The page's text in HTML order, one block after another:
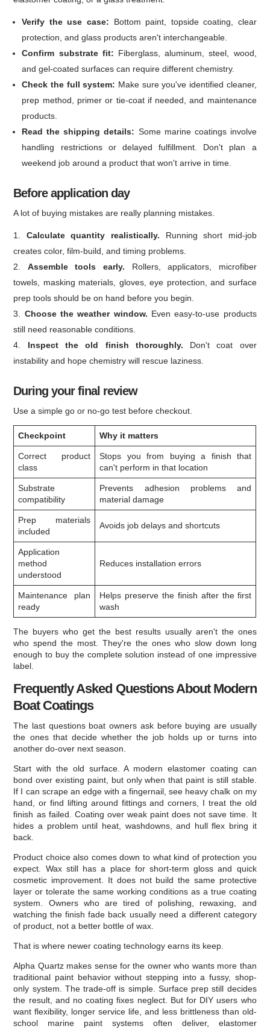
Verify the use case: Bottom paint, topside coating, clear
protection, and glass products aren't interchangeable.
Confirm substrate fit: Fiberglass, aluminum, steel, wood,
and gel-coated surfaces can require different chemistry.
Check the full system: Make sure you've identified cleaner,
prep method, primer or tie-coat if needed, and maintenance
products.
Read the shipping details: Some marine coatings involve
handling restrictions or delayed fulfillment. Don't plan a
weekend job around a product that won't arrive in time.
Before application day
A lot of buying mistakes are really planning mistakes.
Calculate quantity realistically. Running short mid-job
creates color, film-build, and timing problems.
Assemble tools early. Rollers, applicators, microfiber
towels, masking materials, gloves, eye protection, and surface
prep tools should be on hand before you begin.
Choose the weather window. Even easy-to-use products
still need reasonable conditions.
Inspect the old finish thoroughly. Don't coat over
instability and hope chemistry will rescue laziness.
During your final review
Use a simple go or no-go test before checkout.
Checkpoint Why it matters
Correct product
class
Stops you from buying a finish that
can't perform in that location
Substrate
compatibility
Prevents adhesion problems and
material damage
Prep materials
included
Avoids job delays and shortcuts
Application
method
understood
Reduces installation errors
Maintenance plan
ready
Helps preserve the finish after the first
wash
The buyers who get the best results usually aren't the ones
who spend the most. They're the ones who slow down long
enough to buy the complete solution instead of one impressive
label.
Frequently Asked Questions About Modern
Boat Coatings
The last questions boat owners ask before buying are usually
the ones that decide whether the job holds up or turns into
another do-over next season.
Start with the old surface. A modern elastomer coating can
bond over existing paint, but only when that paint is still stable.
If I can scrape an edge with a fingernail, see heavy chalk on my
hand, or find lifting around fittings and corners, I treat the old
finish as failed. Coating over weak paint does not save time. It
hides a problem until heat, washdowns, and hull flex bring it
back.
Product choice also comes down to what kind of protection you
expect. Wax still has a place for short-term gloss and quick
cosmetic improvement. It does not build the same protective
layer or tolerate the same working conditions as a true coating
system. Owners who are tired of polishing, rewaxing, and
watching the finish fade back usually need a different category
of product, not a better bottle of wax.
That is where newer coating technology earns its keep.
Alpha Quartz makes sense for the owner who wants more than
traditional paint behavior without stepping into a fussy, shop-
only system. The trade-off is simple. Surface prep still decides
the result, and no coating fixes neglect. But for DIY users who
want flexibility, longer service life, and less brittleness than old-
school marine paint systems often deliver, elastomer